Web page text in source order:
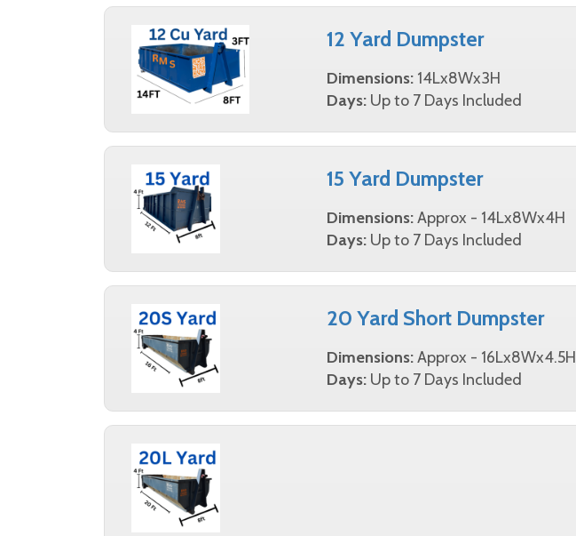
12 Yard Dumpster
Dimensions: 14Lx8Wx3H
Days: Up to 7 Days Included
15 Yard Dumpster
Dimensions:Approx - 14Lx8Wx4H
Days: Up to 7 Days Included
20 Yard Short Dumpster
Dimensions:Approx - 16Lx8Wx4.5H
Days: Up to 7 Days Included